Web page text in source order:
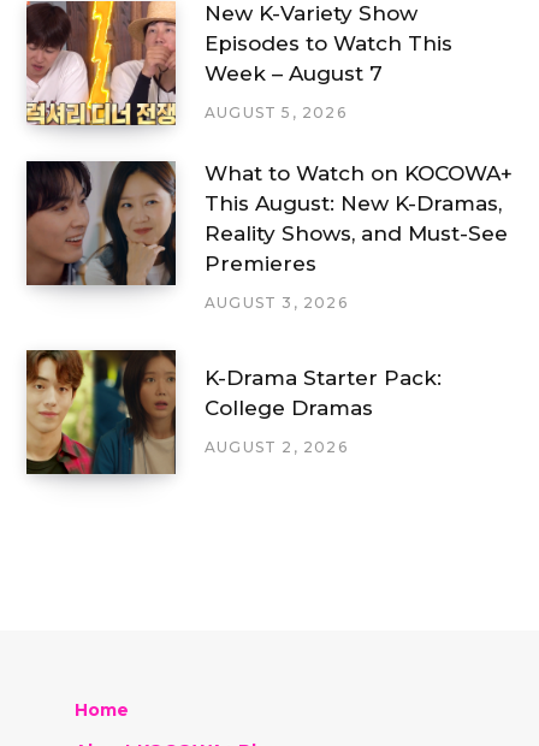
New K-Variety Show
Episodes to Watch This
Week – August 7
AUGUST 5, 2026
What to Watch on KOCOWA+
This August: New K-Dramas,
Reality Shows, and Must-See
Premieres
AUGUST 3, 2026
K-Drama Starter Pack:
College Dramas
AUGUST 2, 2026
Home